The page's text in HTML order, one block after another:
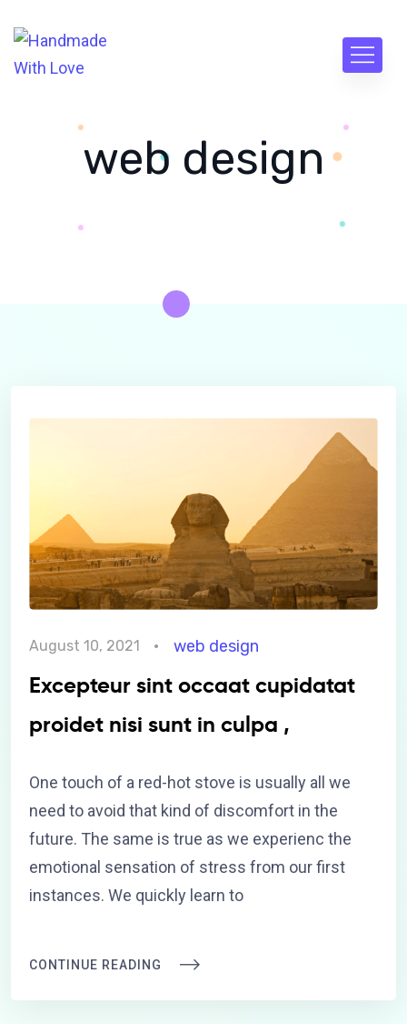
web design
August 10, 2021 web design
Excepteur sint occaat cupidatat
proidet nisi sunt in culpa ,
One touch of a red-hot stove is usually all we
need to avoid that kind of discomfort in the
future. The same is true as we experienc the
emotional sensation of stress from our first
instances. We quickly learn to
CONTINUE READING